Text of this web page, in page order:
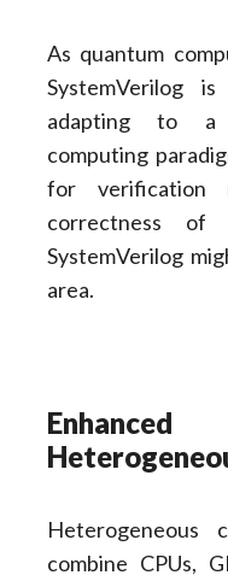
As quantum
SystemVerilog
adapting to a
computing
for verification
correctness of
SystemVerilog
area.
Heterogeneous
combine CPUs,